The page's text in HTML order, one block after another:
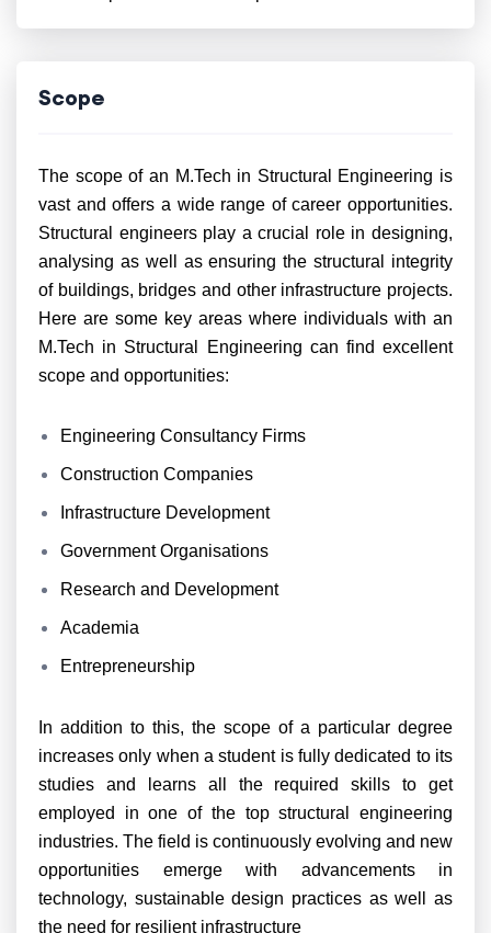
Scope
The scope of an M.Tech in Structural Engineering is
vast and offers a wide range of career opportunities.
Structural engineers play a crucial role in designing,
analysing as well as ensuring the structural integrity
of buildings, bridges and other infrastructure projects.
Here are some key areas where individuals with an
M.Tech in Structural Engineering can find excellent
scope and opportunities:
Engineering Consultancy Firms
Construction Companies
Infrastructure Development
Government Organisations
Research and Development
Academia
Entrepreneurship
In addition to this, the scope of a particular degree
increases only when a student is fully dedicated to its
studies and learns all the required skills to get
employed in one of the top structural engineering
industries. The field is continuously evolving and new
opportunities emerge with advancements in
technology, sustainable design practices as well as
the need for resilient infrastructure